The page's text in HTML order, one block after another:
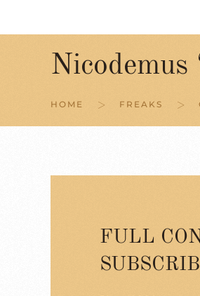
Nicodemus
HOME FREAKS
FULL